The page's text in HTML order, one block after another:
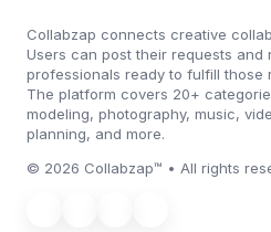
Collabzap connects creative
Users can post their requests and
professionals ready to fulfill those
The platform covers 20+
modeling, photography, music,
planning, and more.
© 2026 Collabzap™ • All rights